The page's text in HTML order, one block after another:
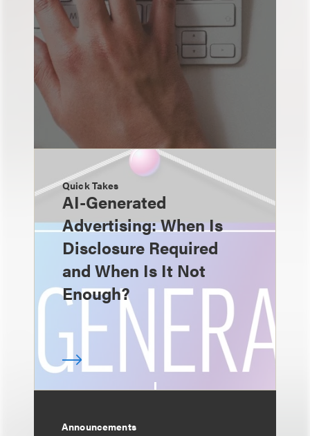
Quick Takes
AI-Generated
Advertising: When Is
Disclosure Required
and When Is It Not
Enough?
Announcements